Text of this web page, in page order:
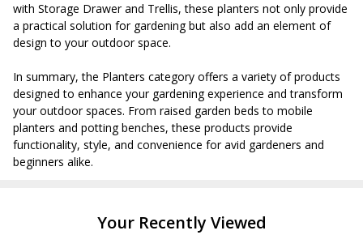
with Storage Drawer and Trellis, these planters not only provide
a practical solution for gardening but also add an element of
design to your outdoor space.
In summary, the Planters category offers a variety of products
designed to enhance your gardening experience and transform
your outdoor spaces. From raised garden beds to mobile
planters and potting benches, these products provide
functionality, style, and convenience for avid gardeners and
beginners alike.
Your Recently Viewed